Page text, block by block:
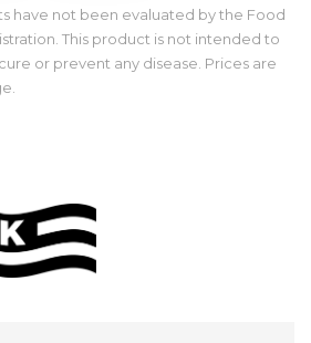
have not been evaluated by the Food
This product is not intended to
or prevent any disease. Prices are